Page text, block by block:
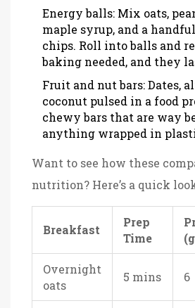
Energy balls: Mix oats,
maple syrup, and a
chips. Roll into balls and
baking needed, and they
Fruit and nut bars: Dates,
coconut pulsed in a food
chewy bars that are way
anything wrapped in
Want to see how these
nutrition? Here’s a quick
Breakfast
Prep
Time
Overnight
oats
5 mins 6